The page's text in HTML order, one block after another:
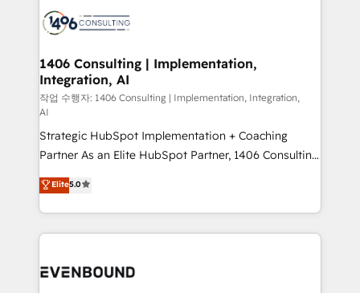
か？ ✓ HubSpot Eliteパートナー認定 ✓ HubSpotアワ
ード受賞・HUGリーダー ✓ ISO27001:2022 /
HubSpot大百科 出版 CRM・AI活用に関するご相談、現
状整理の壁打ちなど、構想段階からお気軽にお問い合わ
せください。
marketing automation to online and offline sales
allowing companies to optimize processes and meet
the needs of the customer. We are part of Impresoft
Group, a group of specialized and complementary
companies that divide their offer into 4
Competence Centers: Smart Manufacturing,
Customer First, Enabling Technologies & Security.
The synergies generated by these integrations,
together with the combination of talents, skills,
solutions and services, have allowed the group to
build an unrivaled offering portfolio on the market
transformation journey.
1406 Consulting | Implementation,
Integration, AI
작업 수행자: 1406 Consulting | Implementation, Integration,
AI
Strategic HubSpot Implementation + Coaching
Partner As an Elite HubSpot Partner, 1406 Consulting
helps mid-market revenue teams transform how
they sell, market, and serve. We don't just build your
HubSpot—we teach your team to own it, then stay
to help you keep winning. What We Do ⚙️ CRM
Data & Content 📈 Sales & Marketing Alignment +
Elite5.0